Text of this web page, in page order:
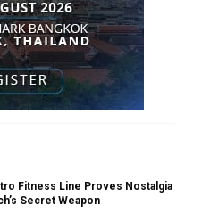
Fitness Line Proves Nostalgia
Secret Weapon